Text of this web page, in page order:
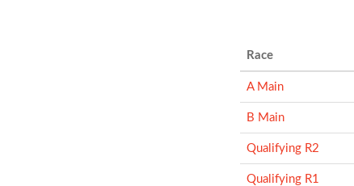
Race
A Main
B Main
Qualifying R2
Qualifying R1